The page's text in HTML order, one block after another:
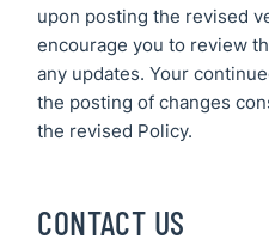
upon posting the revised
encourage you to review
any updates. Your
the posting of changes
the revised Policy.
CONTACT US